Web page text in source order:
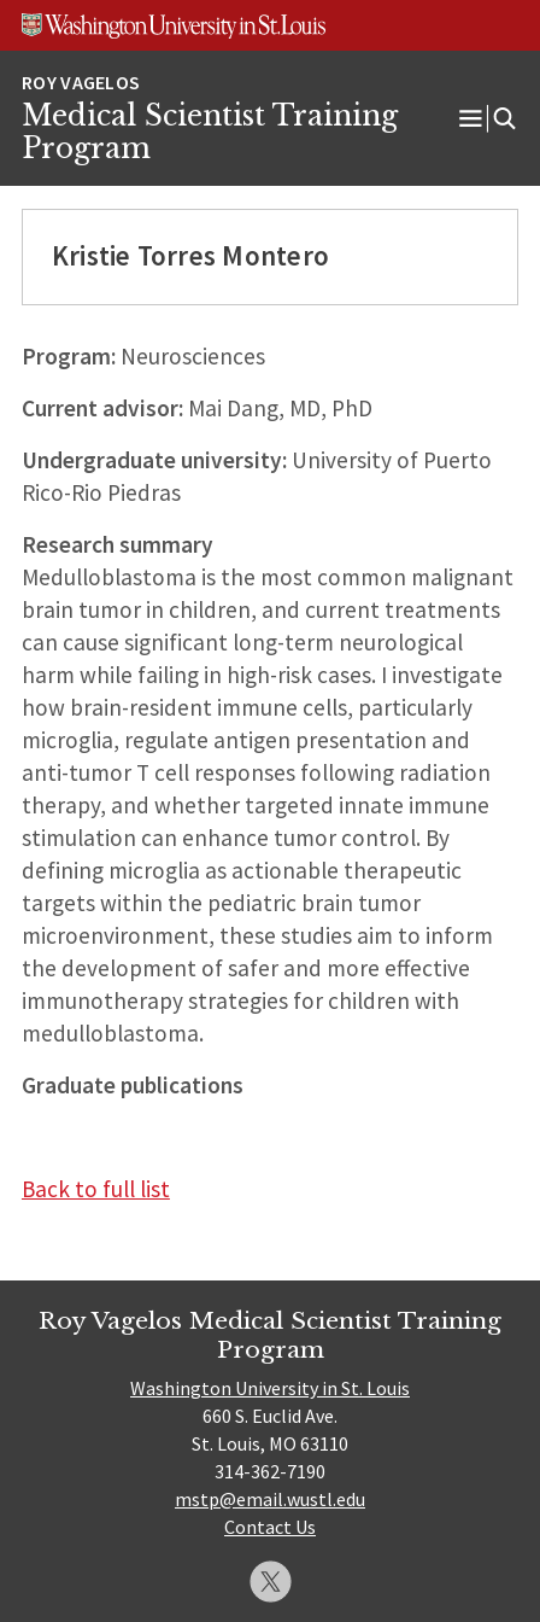
Skip
Skip
Skip
Medical Scientist Training
Program
Open
Kristie Torres Montero
Program:Neurosciences
Current advisor:Mai Dang, MD, PhD
Undergraduate university:University of Puerto
Rico-Rio Piedras
Research summary
Medulloblastoma is the most common malignant
brain tumor in children, and current treatments
can cause significant long-term neurological
harm while failing in high-risk cases. I investigate
how brain-resident immune cells, particularly
microglia, regulate antigen presentation and
anti-tumor T cell responses following radiation
therapy, and whether targeted innate immune
stimulation can enhance tumor control. By
defining microglia as actionable therapeutic
targets within the pediatric brain tumor
microenvironment, these studies aim to inform
the development of safer and more effective
immunotherapy strategies for children with
medulloblastoma.
Graduate publications
Back to full list
Roy Vagelos Medical Scientist Training
Program
Washington University in St. Louis
660 S. Euclid Ave.
St. Louis, MO 63110
314-362-7190
mstp@email.wustl.edu
Contact Us